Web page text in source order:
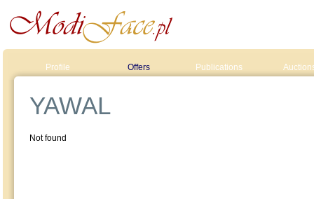
Profile Offers Publications
YAWAL
Not found